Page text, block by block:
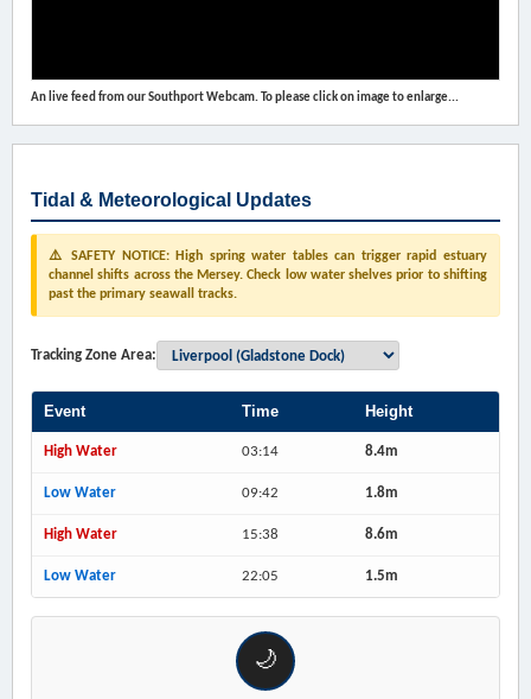
An live feed from our Southport Webcam. To please click on image to enlarge...
Tidal & Meteorological Updates
⚠️ SAFETY NOTICE: High spring water tables can trigger rapid estuary
channel shifts across the Mersey. Check low water shelves prior to shifting
past the primary seawall tracks.
Tracking Zone Area:
Event Time Height
High Water 03:14 8.4m
Low Water 09:42 1.8m
High Water 15:38 8.6m
Low Water 22:05 1.5m
🌙